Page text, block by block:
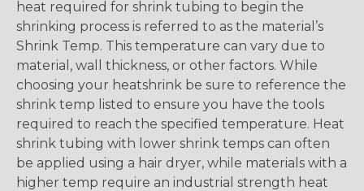
heat required for shrink tubing to begin the
shrinking process is referred to as the material’s
Shrink Temp. This temperature can vary due to
material, wall thickness, or other factors. While
choosing your heatshrink be sure to reference the
shrink temp listed to ensure you have the tools
required to reach the specified temperature. Heat
shrink tubing with lower shrink temps can often
be applied using a hair dryer, while materials with a
higher temp require an industrial strength heat